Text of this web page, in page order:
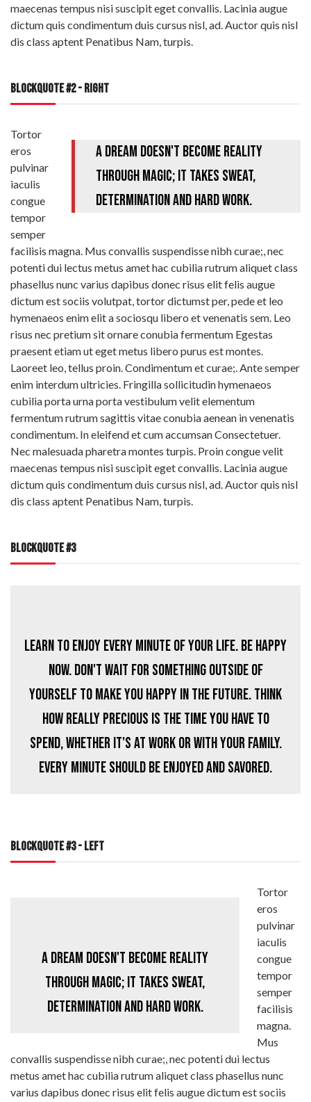
maecenas tempus nisi suscipit eget convallis. Lacinia augue
dictum quis condimentum duis cursus nisl, ad. Auctor quis nisl
dis class aptent Penatibus Nam, turpis.
BLOCKQUOTE #2 - RIGHT
A dream doesn't become reality
through magic; it takes sweat,
determination and hard work.
Tortor
eros
pulvinar
iaculis
congue
tempor
semper
facilisis magna. Mus convallis suspendisse nibh curae;, nec
potenti dui lectus metus amet hac cubilia rutrum aliquet class
phasellus nunc varius dapibus donec risus elit felis augue
dictum est sociis volutpat, tortor dictumst per, pede et leo
hymenaeos enim elit a sociosqu libero et venenatis sem. Leo
risus nec pretium sit ornare conubia fermentum Egestas
praesent etiam ut eget metus libero purus est montes.
Laoreet leo, tellus proin. Condimentum et curae;. Ante semper
enim interdum ultricies. Fringilla sollicitudin hymenaeos
cubilia porta urna porta vestibulum velit elementum
fermentum rutrum sagittis vitae conubia aenean in venenatis
condimentum. In eleifend et cum accumsan Consectetuer.
Nec malesuada pharetra montes turpis. Proin congue velit
maecenas tempus nisi suscipit eget convallis. Lacinia augue
dictum quis condimentum duis cursus nisl, ad. Auctor quis nisl
dis class aptent Penatibus Nam, turpis.
BLOCKQUOTE #3
Learn to enjoy every minute of your life. Be happy
now. Don't wait for something outside of
yourself to make you happy in the future. Think
how really precious is the time you have to
spend, whether it's at work or with your family.
Every minute should be enjoyed and savored.
BLOCKQUOTE #3 - LEFT
A dream doesn't become reality
through magic; it takes sweat,
determination and hard work.
Tortor
eros
pulvinar
iaculis
congue
tempor
semper
facilisis
magna.
Mus
convallis suspendisse nibh curae;, nec potenti dui lectus
metus amet hac cubilia rutrum aliquet class phasellus nunc
varius dapibus donec risus elit felis augue dictum est sociis